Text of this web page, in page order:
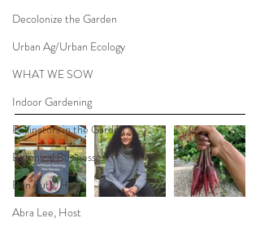
Decolonize the Garden
Urban Ag/Urban Ecology
WHAT WE SOW
Indoor Gardening
Pollinators in the Garden
Botanical Businesses
Ben Futa, Host
Abra Lee, Host